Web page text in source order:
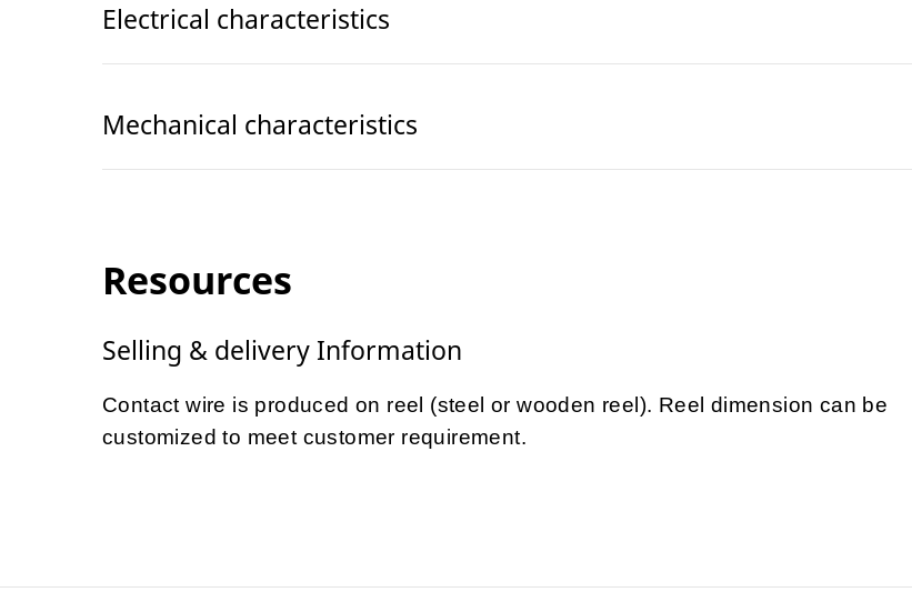
Electrical characteristics
Mechanical characteristics
Resources
Selling & delivery Information
Contact wire is produced on reel (steel or wooden reel). Reel dimension can be
customized to meet customer requirement.